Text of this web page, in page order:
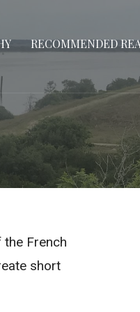
RECOMMENDED
French
short